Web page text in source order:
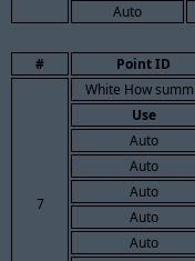
Auto
# Point ID
7
White How
Use
Auto
Auto
Auto
Auto
Auto